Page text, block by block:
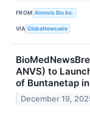
FROM Annovis Bio Inc.
VIA GlobeNewswire
ANVS) to
of Buntanetap
December 19,